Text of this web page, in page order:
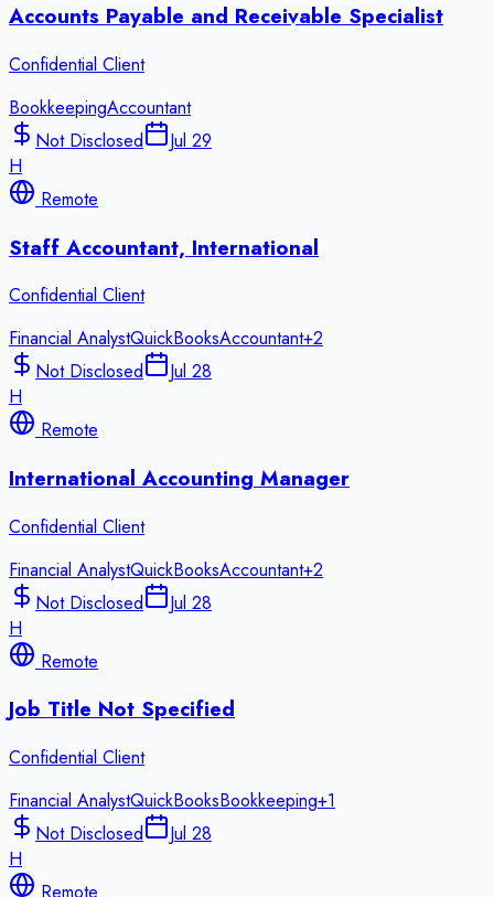
Accounts Payable and Receivable Specialist
Confidential Client
BookkeepingAccountant
Not Disclosed
Jul 29
H
Remote
Staff Accountant, International
Confidential Client
Financial AnalystQuickBooksAccountant+2
Not Disclosed
Jul 28
H
Remote
International Accounting Manager
Confidential Client
Financial AnalystQuickBooksAccountant+2
Not Disclosed
Jul 28
H
Remote
Job Title Not Specified
Confidential Client
Financial AnalystQuickBooksBookkeeping+1
Not Disclosed
Jul 28
H